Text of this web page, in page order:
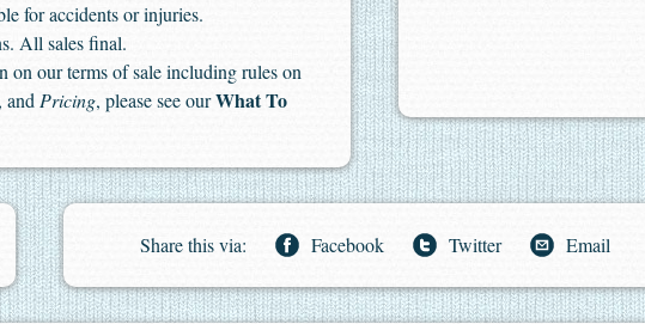
for accidents or injuries.
All sales final.
on our terms of sale including rules on
and Pricing, please see ourWhat To
Share this via: Facebook Twitter Email